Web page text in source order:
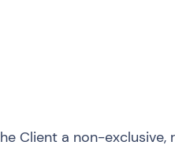
Client a non-exclusive,